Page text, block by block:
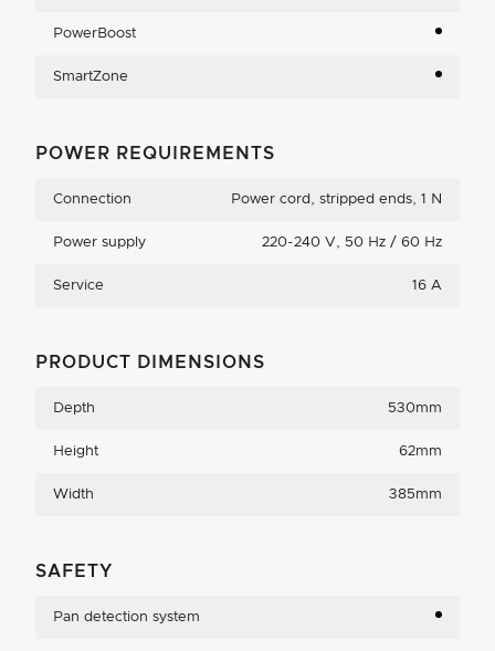
PowerBoost
SmartZone
POWER REQUIREMENTS
Connection Power cord, stripped ends, 1 N
Power supply 220-240 V, 50 Hz / 60 Hz
Service 16 A
PRODUCT DIMENSIONS
Depth 530mm
Height 62mm
Width 385mm
SAFETY
Pan detection system